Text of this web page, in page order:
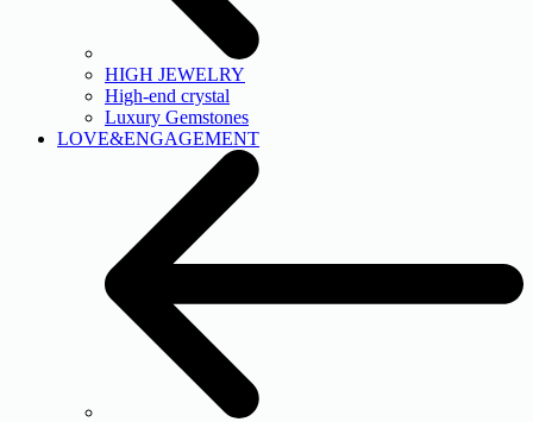
HIGH JEWELRY
High-end crystal
Luxury Gemstones
LOVE&ENGAGEMENT